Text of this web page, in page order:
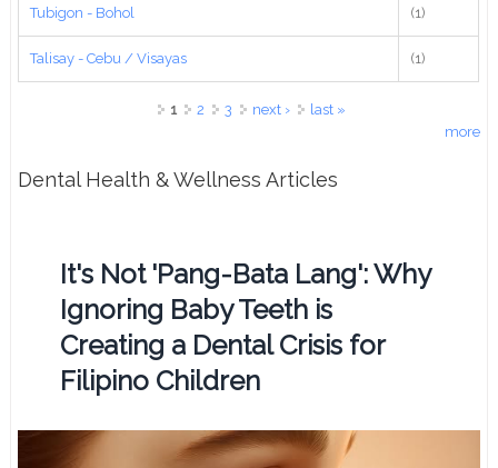
Tubigon - Bohol (1)
Talisay - Cebu / Visayas (1)
1 2 3 next ›
last »
more
Dental Health & Wellness Articles
It's Not 'Pang-Bata Lang': Why
Ignoring Baby Teeth is
Creating a Dental Crisis for
Filipino Children